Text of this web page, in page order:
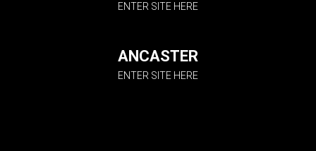
ENTER SITE HERE
ANCASTER
ENTER SITE HERE